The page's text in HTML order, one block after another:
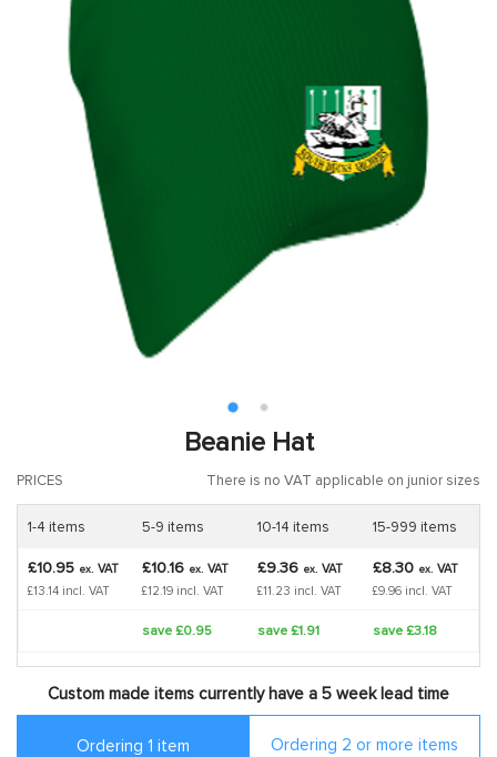
Beanie Hat
PRICES There is no VAT applicable on junior sizes
1-4 items 5-9 items 10-14 items 15-999 items
£10.95 ex. VAT
£13.14 incl. VAT
£10.16 ex. VAT
£12.19 incl. VAT
£9.36 ex. VAT
£11.23 incl. VAT
£8.30 ex. VAT
£9.96 incl. VAT
save £0.95 save £1.91 save £3.18
Custom made items currently have a 5 week lead time
Ordering 1 item Ordering 2 or more items